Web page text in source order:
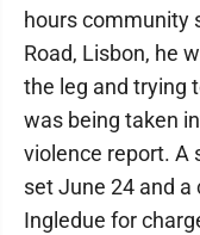
hours community
Road, Lisbon, he
the leg and trying
was being taken
violence report. A
set June 24 and
Ingledue for